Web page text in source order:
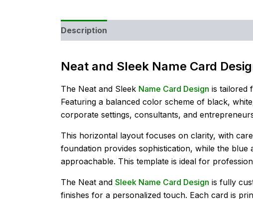
Description
Neat and Sleek Name Card
The Neat and Sleek Name Card Design is tailored
Featuring a balanced color scheme of black,
corporate settings, consultants, and
This horizontal layout focuses on clarity, with
foundation provides sophistication, while the
approachable. This template is ideal for
The Neat and Sleek Name Card Design is fully
finishes for a personalized touch. Each card is